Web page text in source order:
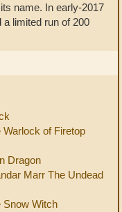
name. In early-2017
limited run of 200
of Firetop
Dragon
Marr The Undead
Snow Witch